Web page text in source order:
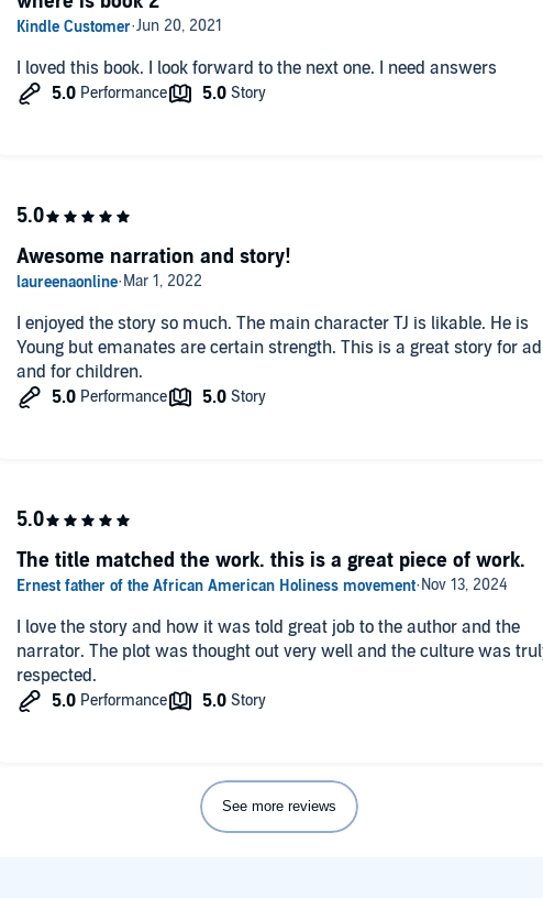
I loved this book. I look forward to the next one. I need answers
I enjoyed the story so much. The main character TJ is likable. He is
Young but emanates are certain strength. This is a great story for
and for children.
Awesome narration and story!
I love the story and how it was told great job to the author and the
narrator. The plot was thought out very well and the culture was truly
respected.
The title matched the work. this is a great piece of work.
See more reviews